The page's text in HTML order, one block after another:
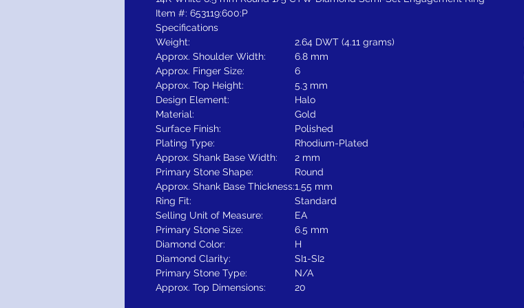
Item #: 653119:600:P
Specifications
Weight:
2.64 DWT (4.11 grams)
Approx. Shoulder Width:
6.8 mm
Approx. Finger Size:
6
Approx. Top Height:
5.3 mm
Design Element:
Halo
Material:
Gold
Surface Finish:
Polished
Plating Type:
Rhodium-Plated
Approx. Shank Base Width:
2 mm
Primary Stone Shape:
Round
Approx. Shank Base Thickness:1.55 mm
Ring Fit:
Standard
Selling Unit of Measure:
EA
Primary Stone Size:
6.5 mm
Diamond Color:
H
Diamond Clarity:
SI1-SI2
Primary Stone Type:
N/A
Approx. Top Dimensions:
20